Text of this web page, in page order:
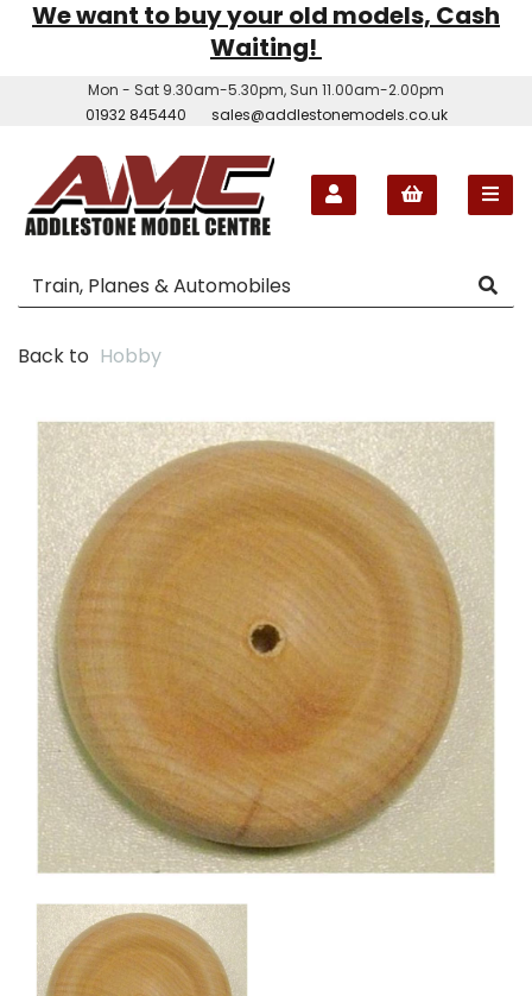
We want to buy your old models, Cash
Waiting!
Mon - Sat 9.30am-5.30pm, Sun 11.00am-2.00pm
01932 845440
sales@addlestonemodels.co.uk
Back to Hobby